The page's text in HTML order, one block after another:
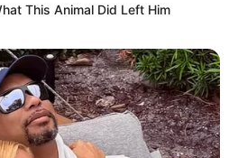
This Animal Did Left Him